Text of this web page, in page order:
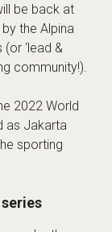
be back at
the Alpina
‘lead &
community!).
2022 World
as Jakarta
sporting